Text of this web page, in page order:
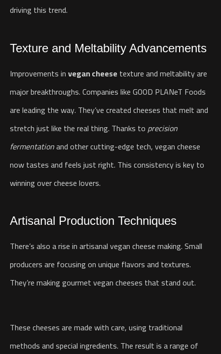
driving this trend.
Texture and Meltability Advancements
Improvements invegan cheesetexture and meltability are
major breakthroughs. Companies like GOOD PLANeT Foods
are leading the way. They’ve created cheeses that melt and
stretch just like the real thing. Thanks toprecision
fermentationand other cutting-edge tech, vegan cheese
now tastes and feels just right. This consistency is key to
winning over cheese lovers.
Artisanal Production Techniques
There’s also a rise in artisanal vegan cheese making. Small
producers are focusing on unique flavors and textures.
They’re making gourmet vegan cheeses that stand out.
These cheeses are made with care, using traditional
methods and special ingredients. The result is a range of